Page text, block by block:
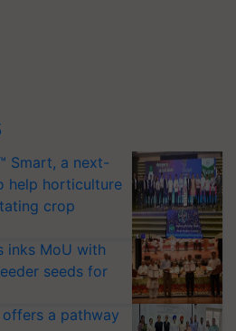
Smart, a next-
help horticulture
crop
inks MoU with
seeds for
a pathway